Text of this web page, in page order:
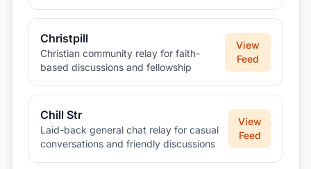
Christpill
Christian community relay for faith-
based discussions and fellowship
View
Feed
Chill Str
Laid-back general chat relay for casual
conversations and friendly discussions
View
Feed